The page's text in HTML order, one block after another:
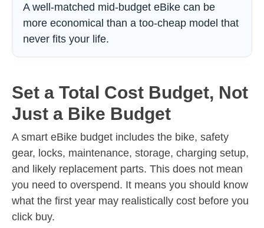
A well-matched mid-budget eBike can be
more economical than a too-cheap model that
never fits your life.
Set a Total Cost Budget, Not
Just a Bike Budget
A smart eBike budget includes the bike, safety
gear, locks, maintenance, storage, charging setup,
and likely replacement parts. This does not mean
you need to overspend. It means you should know
what the first year may realistically cost before you
click buy.